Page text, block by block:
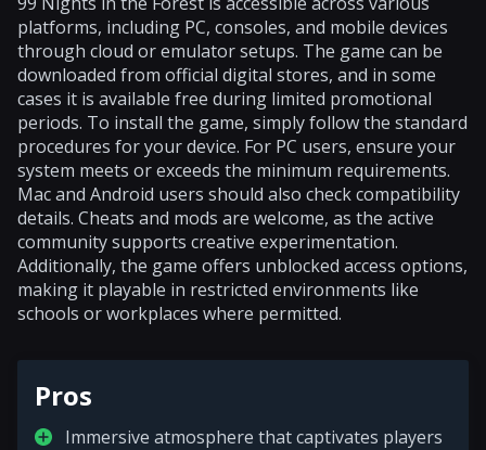
platforms, including PC, consoles, and mobile devices
through cloud or emulator setups. The game can be
downloaded from official digital stores, and in some
cases it is available free during limited promotional
periods. To install the game, simply follow the standard
procedures for your device. For PC users, ensure your
system meets or exceeds the minimum requirements.
Mac and Android users should also check compatibility
details. Cheats and mods are welcome, as the active
community supports creative experimentation.
Additionally, the game offers unblocked access options,
making it playable in restricted environments like
schools or workplaces where permitted.
Pros
Immersive atmosphere that captivates players